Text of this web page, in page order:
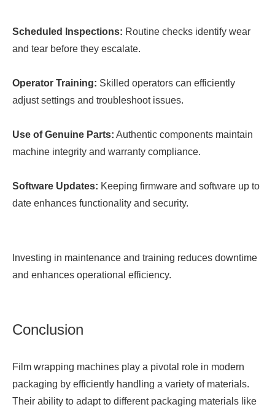
Scheduled Inspections: Routine checks identify wear
and tear before they escalate.
Operator Training: Skilled operators can efficiently
adjust settings and troubleshoot issues.
Use of Genuine Parts: Authentic components maintain
machine integrity and warranty compliance.
Software Updates: Keeping firmware and software up to
date enhances functionality and security.
Investing in maintenance and training reduces downtime
and enhances operational efficiency.
Conclusion
Film wrapping machines play a pivotal role in modern
packaging by efficiently handling a variety of materials.
Their ability to adapt to different packaging materials like